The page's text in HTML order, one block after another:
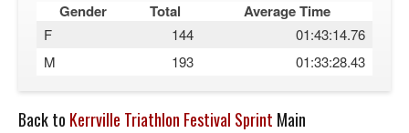
Gender Total Average Time
F 144
01:43:14.76
M
193 01:33:28.43
Back to Kerrville Triathlon Festival Sprint Main